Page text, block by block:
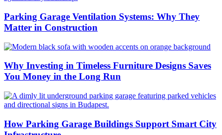
Parking Garage Ventilation Systems: Why They
Matter in Construction
Why Investing in Timeless Furniture Designs Saves
You Money in the Long Run
How Parking Garage Buildings Support Smart City